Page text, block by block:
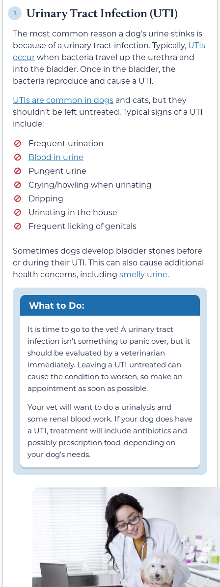
1. Urinary Tract Infection (UTI)
The most common reason a dog’s urine stinks is
because of a urinary tract infection. Typically, UTIs
occurwhen bacteria travel up the urethra and
into the bladder. Once in the bladder, the
bacteria reproduce and cause a UTI.
UTIs are common in dogs and cats, but they
shouldn’t be left untreated. Typical signs of a UTI
include:
Frequent urination
Blood in urine
Pungent urine
Crying/howling when urinating
Dripping
Urinating in the house
Frequent licking of genitals
Sometimes dogs develop bladder stones before
or during their UTI. This can also cause additional
health concerns, including smelly urine.
What to Do:
It is time to go to the vet! A urinary tract
infection isn’t something to panic over, but it
should be evaluated by a veterinarian
immediately. Leaving a UTI untreated can
cause the condition to worsen, so make an
appointment as soon as possible.
Your vet will want to do a urinalysis and
some renal blood work. If your dog does have
a UTI, treatment will include antibiotics and
possibly prescription food, depending on
your dog’s needs.